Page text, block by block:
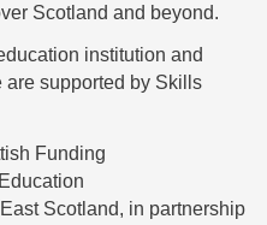
Scotland and beyond.
institution and
are supported by Skills
Funding
Scotland, in partnership